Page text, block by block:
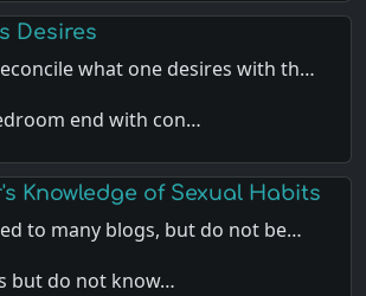
Desires
what one desires with th…
end with con…
Knowledge of Sexual Habits
to many blogs, but do not be…
but do not know…